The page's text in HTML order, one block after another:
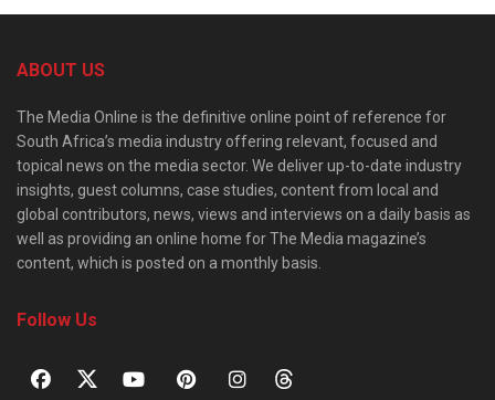
ABOUT US
The Media Online is the definitive online point of reference for
South Africa’s media industry offering relevant, focused and
topical news on the media sector. We deliver up-to-date industry
insights, guest columns, case studies, content from local and
global contributors, news, views and interviews on a daily basis as
well as providing an online home for The Media magazine’s
content, which is posted on a monthly basis.
Follow Us